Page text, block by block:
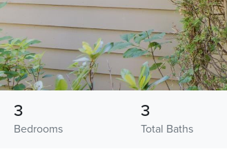
Bedrooms
3
Total Baths
3